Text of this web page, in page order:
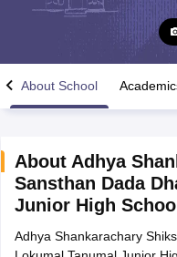
Time Table 2026
12th Supplementary
CBSE 10th Second
HS Result 2026
About School
About Adhya
Sansthan Dada
Junior High School
Adhya Shankarachary